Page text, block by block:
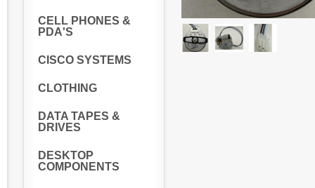
CELL PHONES &
PDA'S
CISCO SYSTEMS
CLOTHING
DATA TAPES &
DRIVES
DESKTOP
COMPONENTS